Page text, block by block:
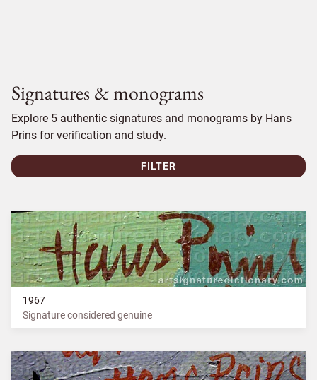
Signatures & monograms
Explore 5 authentic signatures and monograms by Hans
Prins for verification and study.
FILTER
1967
Signature considered genuine